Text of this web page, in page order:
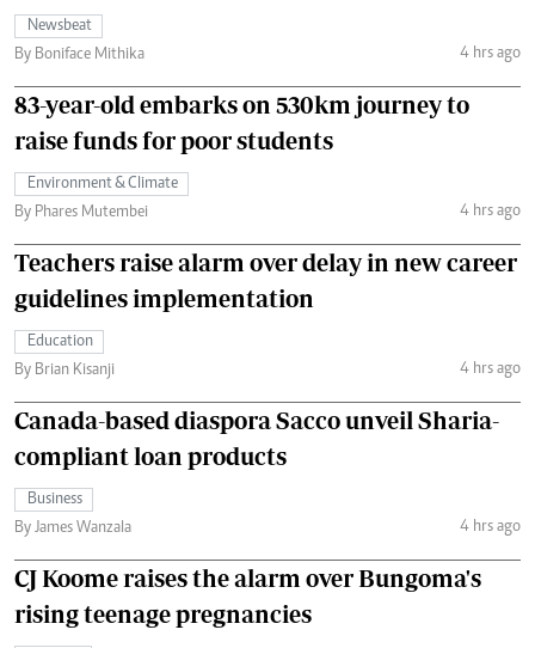
Newsbeat
By Boniface Mithika
4 hrs ago
83-year-old embarks on 530km journey to
raise funds for poor students
Environment & Climate
By Phares Mutembei
4 hrs ago
Teachers raise alarm over delay in new career
guidelines implementation
Education
By Brian Kisanji
4 hrs ago
Canada-based diaspora Sacco unveil Sharia-
compliant loan products
Business
By James Wanzala
4 hrs ago
CJ Koome raises the alarm over Bungoma's
rising teenage pregnancies